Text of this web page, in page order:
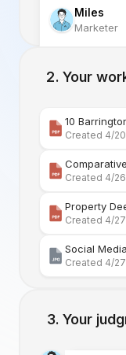
Miles
Marketer
Listing
Your
10
Created 4/
Created 4/
Created 4/
Created 4/
Your